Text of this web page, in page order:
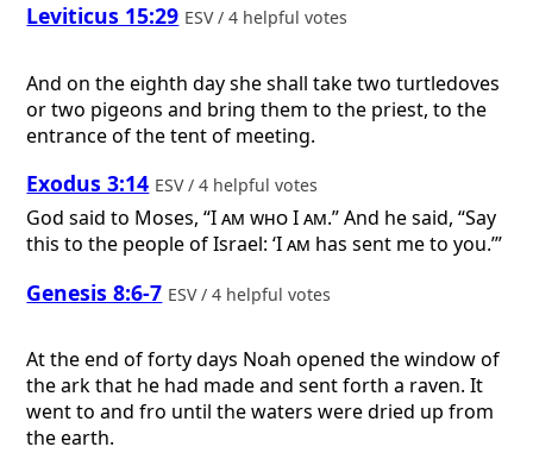
Leviticus 15:29 ESV / 4 helpful votes
And on the eighth day she shall take two turtledoves
or two pigeons and bring them to the priest, to the
entrance of the tent of meeting.
Exodus 3:14 ESV / 4 helpful votes
God said to Moses, “I am who I am.” And he said, “Say
this to the people of Israel: ‘I am has sent me to you.’”
Genesis 8:6-7 ESV / 4 helpful votes
At the end of forty days Noah opened the window of
the ark that he had made and sent forth a raven. It
went to and fro until the waters were dried up from
the earth.